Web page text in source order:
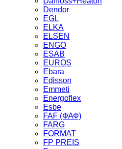
Dendor
EGL
ELKA
ELSEN
ENGO
ESAB
EUROS
Ebara
Edisson
Emmeti
Energoflex
Esbe
FAF (ФАФ)
FARG
FORMAT
FP PREIS